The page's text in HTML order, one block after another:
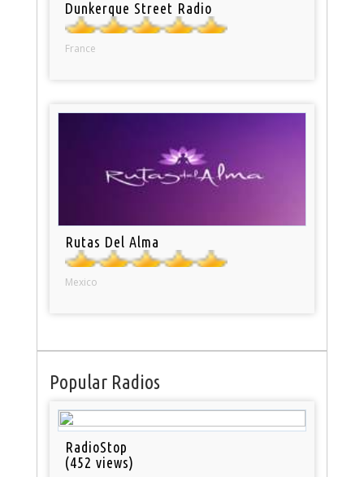
Dunkerque Street Radio
France
Rutas Del Alma
Mexico
Popular Radios
RadioStop
(452 views)